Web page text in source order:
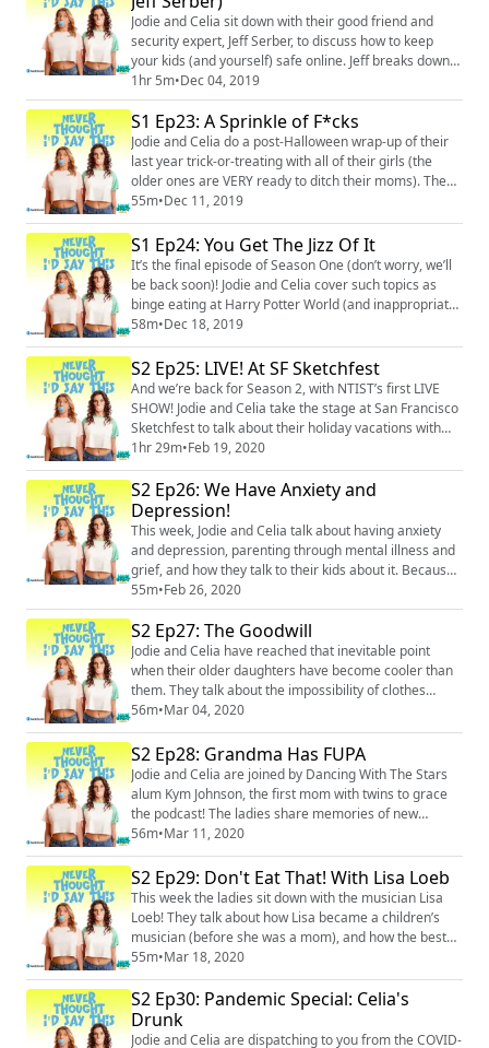
(https://www.instagram.com/neverthoughtidsaythis...
Jodie and Celia sit down with their good friend and
security expert, Jeff Serber, to discuss how to keep
your kids (and yourself) safe online. Jeff breaks down
just how easy it is for someone to find your kid in the
real world from their online profiles (yes – even if they
are set to “private”), explains how to teach kids to set
hard boundaries with adults that make them
uncomfortable, and, nat...
1hr 5m•Dec 04, 2019
S1 Ep23: A Sprinkle of F*cks
Jodie and Celia do a post-Halloween wrap-up of their
last year trick-or-treating with all of their girls (the
older ones are VERY ready to ditch their moms). They
then debrief on a fancy night out in which they both
had extreme wardrobe malfunctions, and discuss how
they handle their kids fighting with each other (spoiler
alert: accept when your own kid is being a dick).
Merch: https://unsweeti...
55m•Dec 11, 2019
S1 Ep24: You Get The Jizz Of It
It’s the final episode of Season One (don’t worry, we’ll
be back soon)! Jodie and Celia cover such topics as
binge eating at Harry Potter World (and inappropriate
places to stick magic wands), the end of Fuller House,
kids’ anxiety about their parents’ finances, screaming
dispatches from the shower, and a special
announcement! (And yes – obviously they go off the
rails 100+ times.) Merch: htt...
58m•Dec 18, 2019
S2 Ep25: LIVE! At SF Sketchfest
And we’re back for Season 2, with NTIST’s first LIVE
SHOW! Jodie and Celia take the stage at San Francisco
Sketchfest to talk about their holiday vacations with
the kids (if you think those went smoothly, welcome –
you must be new here). Things really go off the rails
when Jodie narrates Celia’s onstage reenactments of
“sex positions” as imagined by Celia’s daughter Lulu…
buckle up, everyone! Me...
1hr 29m•Feb 19, 2020
S2 Ep26: We Have Anxiety and
Depression!
This week, Jodie and Celia talk about having anxiety
and depression, parenting through mental illness and
grief, and how they talk to their kids about it. Because
a serious topic never gets in the way of these two
having a good, off-the-rails time, they manage to laugh
through the discussion, sexualize Olaf from Frozen,
and joke about “sacks” with Jodie’s daughter. Yeah,
those sacks. Merch: htt...
55m•Feb 26, 2020
S2 Ep27: The Goodwill
Jodie and Celia have reached that inevitable point
when their older daughters have become cooler than
them. They talk about the impossibility of clothes
shopping with middle schoolers (especially for a first
dance) and the insanity of school dress codes. They
also totally out themselves as lame moms (they don’t
think TikTok videos are funny, they don’t understand
slang, etc.) and they’re NOT AS...
56m•Mar 04, 2020
S2 Ep28: Grandma Has FUPA
Jodie and Celia are joined by Dancing With The Stars
alum Kym Johnson, the first mom with twins to grace
the podcast! The ladies share memories of new
motherhood, the horrors of breastfeeding, and mom
guilt. Then they dive deep into body image – how
rough it is for moms postpartum, and how rough it is
for kids when they reach puberty. But in an ironic twist,
Celia tells her daughter she has “FU...
56m•Mar 11, 2020
S2 Ep29: Don't Eat That! With Lisa Loeb
This week the ladies sit down with the musician Lisa
Loeb! They talk about how Lisa became a children’s
musician (before she was a mom), and how the best
music for kids to listen to has a high level of
cleverness, storytelling, and humor – whether it’s
made specifically for kids or not. They discuss radical
self-acceptance in kids AND adults, and how Los
Angeles is a great place to learn it. Pl...
55m•Mar 18, 2020
S2 Ep30: Pandemic Special: Celia's
Drunk
Jodie and Celia are dispatching to you from the COVID-